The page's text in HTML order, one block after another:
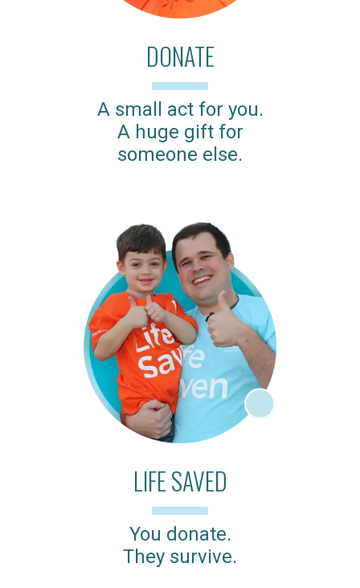
DONATE
A small act for you.
A huge gift for
someone else.
LIFE SAVED
You donate.
They survive.